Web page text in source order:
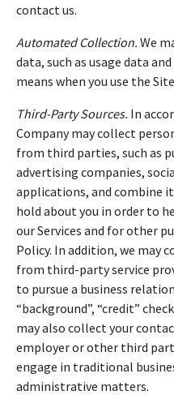
contact us.
Automated Collection. We
data, such as usage data
means when you use the
Third-Party Sources. In
Company may collect
from third parties, such as
advertising companies,
applications, and combine
hold about you in order to
our Services and for other
Policy. In addition, we may
from third-party service
to pursue a business
“background”, “credit”
may also collect your
employer or other third
engage in traditional
administrative matters.